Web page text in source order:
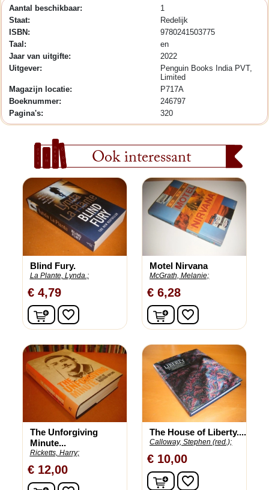
Aantal beschikbaar:
1
Staat:
Redelijk
ISBN:
9780241503775
Taal:
en
Jaar van uitgifte:
2022
Uitgever:
Penguin Books India PVT,
Limited
Magazijn locatie:
P717A
Boeknummer:
246797
Pagina's:
320
Ook interessant
Blind Fury.
La Plante, Lynda.;
€ 4,79
In winkelwagen
favorite_border
Motel Nirvana
McGrath, Melanie;
€ 6,28
In winkelwagen
favorite_border
The Unforgiving
Minute...
Ricketts, Harry;
€ 12,00
In winkelwagen
The House of Liberty....
Calloway, Stephen (red.);
€ 10,00
In winkelwagen
favorite_border